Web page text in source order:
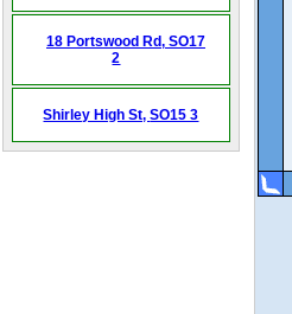
18 Portswood Rd, SO17
2
Shirley High St,SO15 3